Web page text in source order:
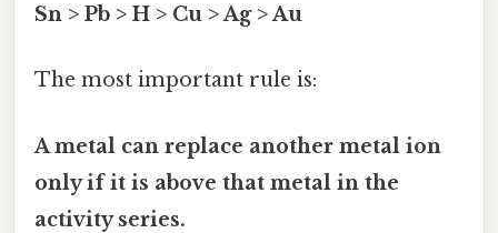
Sn > Pb > H > Cu > Ag > Au
The most important rule is:
A metal can replace another metal ion
only if it is above that metal in the
activity series.